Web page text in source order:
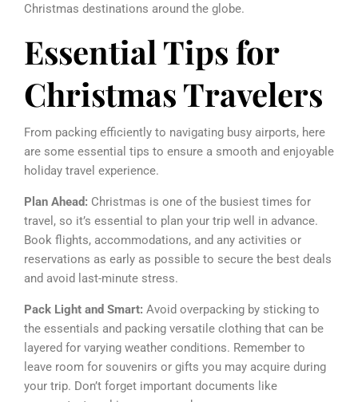
Christmas destinations around the globe.
Essential Tips for
Christmas Travelers
From packing efficiently to navigating busy airports, here
are some essential tips to ensure a smooth and enjoyable
holiday travel experience.
Plan Ahead: Christmas is one of the busiest times for
travel, so it’s essential to plan your trip well in advance.
Book flights, accommodations, and any activities or
reservations as early as possible to secure the best deals
and avoid last-minute stress.
Pack Light and Smart: Avoid overpacking by sticking to
the essentials and packing versatile clothing that can be
layered for varying weather conditions. Remember to
leave room for souvenirs or gifts you may acquire during
your trip. Don’t forget important documents like